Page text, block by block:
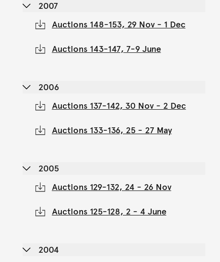
2007
Auctions 148-153, 29 Nov - 1 Dec
Auctions 143-147, 7-9 June
2006
Auctions 137-142, 30 Nov - 2 Dec
Auctions 133-136, 25 - 27 May
2005
Auctions 129-132, 24 - 26 Nov
Auctions 125-128, 2 - 4 June
2004